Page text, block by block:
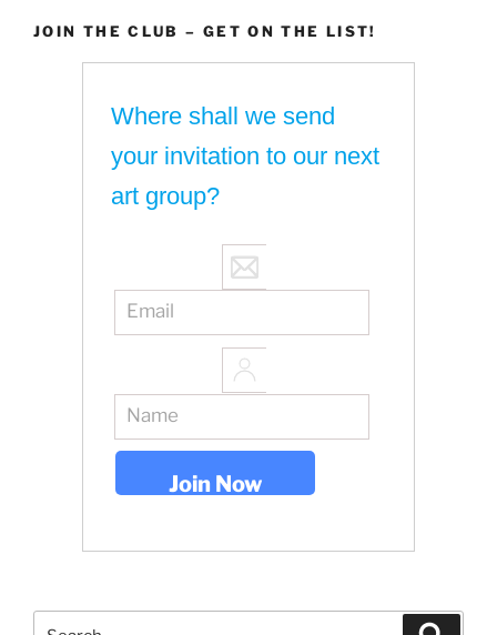
JOIN THE CLUB – GET ON THE LIST!
Where shall we send
your invitation to our next
art group?